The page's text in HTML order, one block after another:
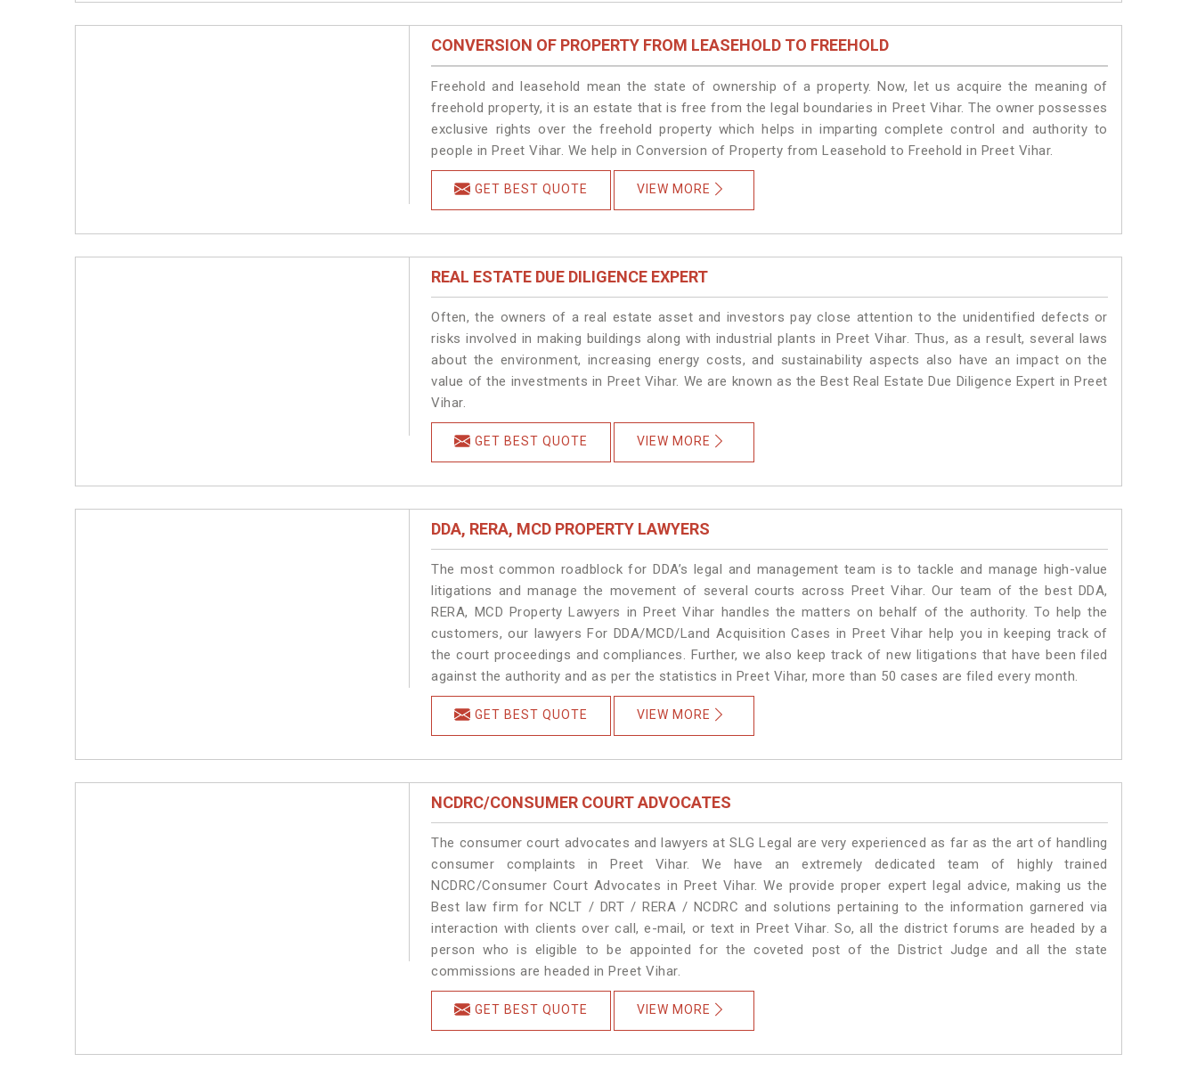
CONVERSION OF PROPERTY FROM LEASEHOLD TO FREEHOLD
Freehold and leasehold mean the state of ownership of a property. Now, let us acquire the meaning of
freehold property, it is an estate that is free from the legal boundaries in Preet Vihar. The owner possesses
exclusive rights over the freehold property which helps in imparting complete control and authority to
people in Preet Vihar. We help in Conversion of Property from Leasehold to Freehold in Preet Vihar.
GET BEST QUOTE VIEW MORE
REAL ESTATE DUE DILIGENCE EXPERT
Often, the owners of a real estate asset and investors pay close attention to the unidentified defects or
risks involved in making buildings along with industrial plants in Preet Vihar. Thus, as a result, several laws
about the environment, increasing energy costs, and sustainability aspects also have an impact on the
value of the investments in Preet Vihar. We are known as the Best Real Estate Due Diligence Expert in Preet
Vihar.
GET BEST QUOTE VIEW MORE
DDA, RERA, MCD PROPERTY LAWYERS
The most common roadblock for DDA’s legal and management team is to tackle and manage high-value
litigations and manage the movement of several courts across Preet Vihar. Our team of the best DDA,
RERA, MCD Property Lawyers in Preet Vihar handles the matters on behalf of the authority. To help the
customers, our lawyers For DDA/MCD/Land Acquisition Cases in Preet Vihar help you in keeping track of
the court proceedings and compliances. Further, we also keep track of new litigations that have been filed
against the authority and as per the statistics in Preet Vihar, more than 50 cases are filed every month.
GET BEST QUOTE VIEW MORE
NCDRC/CONSUMER COURT ADVOCATES
The consumer court advocates and lawyers at SLG Legal are very experienced as far as the art of handling
consumer complaints in Preet Vihar. We have an extremely dedicated team of highly trained
NCDRC/Consumer Court Advocates in Preet Vihar. We provide proper expert legal advice, making us the
Best law firm for NCLT / DRT / RERA / NCDRC and solutions pertaining to the information garnered via
interaction with clients over call, e-mail, or text in Preet Vihar. So, all the district forums are headed by a
person who is eligible to be appointed for the coveted post of the District Judge and all the state
commissions are headed in Preet Vihar.
GET BEST QUOTE VIEW MORE